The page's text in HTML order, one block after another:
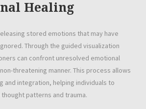
Healing
stored emotions that may have
Through the guided visualization
can confront unresolved emotional
threatening manner. This process allows
and integration, helping individuals to
patterns and trauma.